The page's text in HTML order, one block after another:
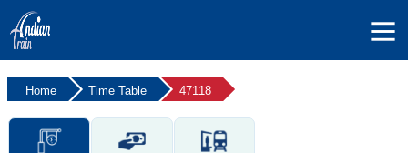
Home Time Table 47118